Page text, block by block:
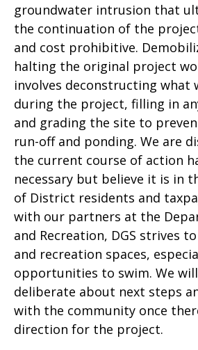
groundwater intrusion that
the continuation of the
and cost prohibitive.
halting the original project
involves deconstructing what
during the project, filling in
and grading the site to
run-off and ponding. We are
the current course of action
necessary but believe it is in
of District residents and
with our partners at the
and Recreation, DGS strives
and recreation spaces,
opportunities to swim. We
deliberate about next steps
with the community once
direction for the project.